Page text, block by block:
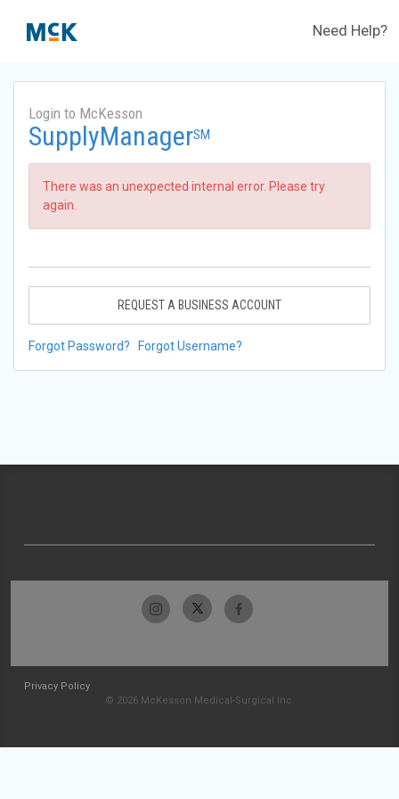
Need Help?
Login to McKesson
SupplyManagerSM
There was an unexpected internal error. Please try
again.
REQUEST A BUSINESS ACCOUNT
Forgot Password? Forgot Username?
Privacy Policy
© 2026 McKesson Medical-Surgical Inc.